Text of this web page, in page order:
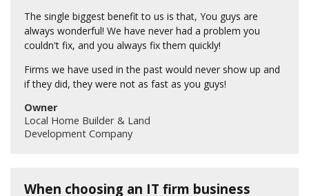
The single biggest benefit to us is that, You guys are
always wonderful! We have never had a problem you
couldn't fix, and you always fix them quickly!
Firms we have used in the past would never show up and
if they did, they were not as fast as you guys!
Owner
Local Home Builder & Land
Development Company
When choosing an IT firm business